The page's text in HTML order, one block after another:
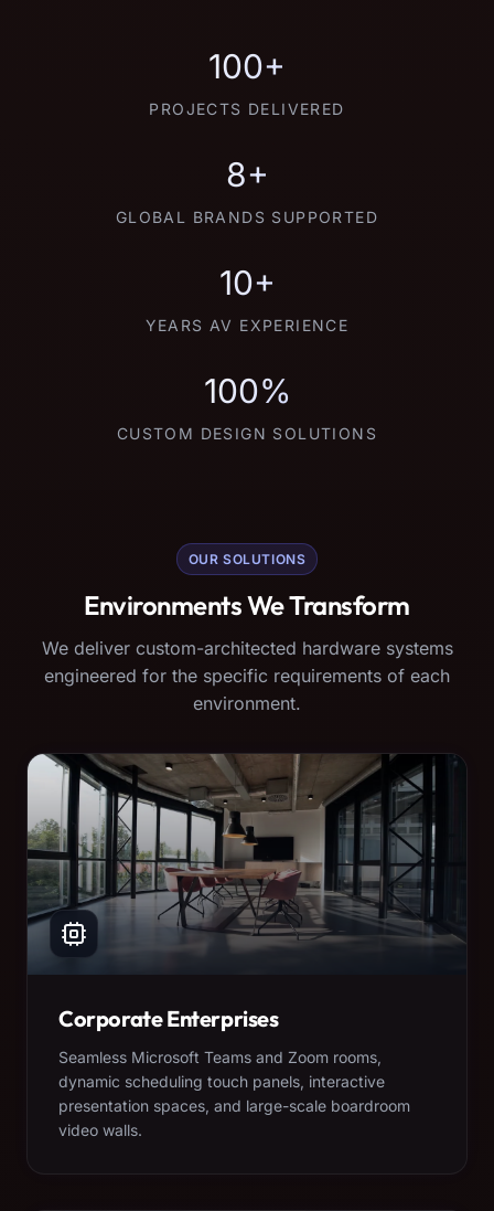
100+
PROJECTS DELIVERED
8+
GLOBAL BRANDS SUPPORTED
10+
YEARS AV EXPERIENCE
100%
CUSTOM DESIGN SOLUTIONS
OUR SOLUTIONS
Environments We Transform
We deliver custom-architected hardware systems
engineered for the specific requirements of each
environment.
Corporate Enterprises
Seamless Microsoft Teams and Zoom rooms,
dynamic scheduling touch panels, interactive
presentation spaces, and large-scale boardroom
video walls.